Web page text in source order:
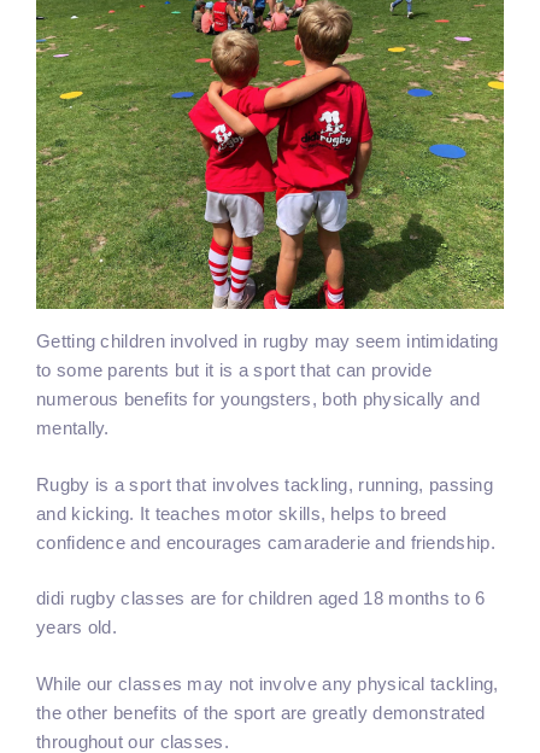
Getting children involved in rugby may seem intimidating
to some parents but it is a sport that can provide
numerous benefits for youngsters, both physically and
mentally.
Rugby is a sport that involves tackling, running, passing
and kicking. It teaches motor skills, helps to breed
confidence and encourages camaraderie and friendship.
didi rugby classes are for children aged 18 months to 6
years old.
While our classes may not involve any physical tackling,
the other benefits of the sport are greatly demonstrated
throughout our classes.